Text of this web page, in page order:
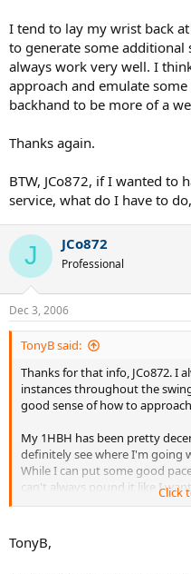
I tend to lay my wrist back
to generate some
always work very well. I
approach and emulate
backhand to be more of a
Thanks again.
BTW, JCo872, if I wanted to
service, what do I have to
J JCo872
Professional
Dec 3, 2006
TonyB said:
Thanks for that info, JCo872. I
instances throughout the
good sense of how to
My 1HBH has been pretty
definitely see where I'm going
While I can put some good
can't always pound it like I
like it's not in the proper
I tend to lay my wrist back at
generate some additional spin
Click
TonyB,